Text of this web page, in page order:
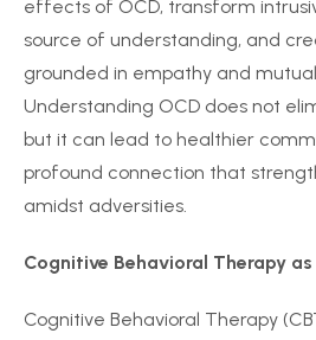
effects of OCD, transform
source of understanding, and
grounded in empathy and
Understanding OCD does not
but it can lead to healthier
profound connection that
amidst adversities.
Cognitive Behavioral Therapy
Cognitive Behavioral Therapy